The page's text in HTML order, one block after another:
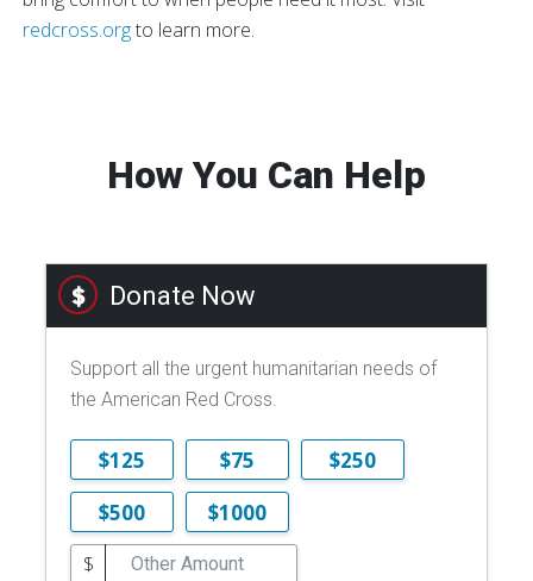
redcross.orgto learn more.
How You Can Help
Donate Now
Support all the urgent humanitarian needs of
the American Red Cross.
$125 $75
$250
$500
$1000
$